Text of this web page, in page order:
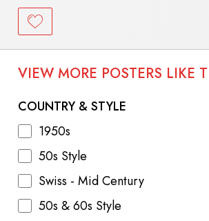
VIEW MORE POSTERS LIKE
COUNTRY & STYLE
1950s
50s Style
Swiss - Mid Century
50s & 60s Style